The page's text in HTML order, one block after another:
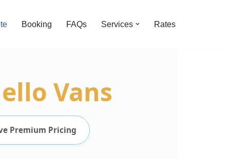
Booking FAQs Services Rates
Vans
Premium Pricing